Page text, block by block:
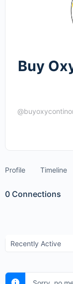
Buy
Profile Timeline
0 Connections
Show: